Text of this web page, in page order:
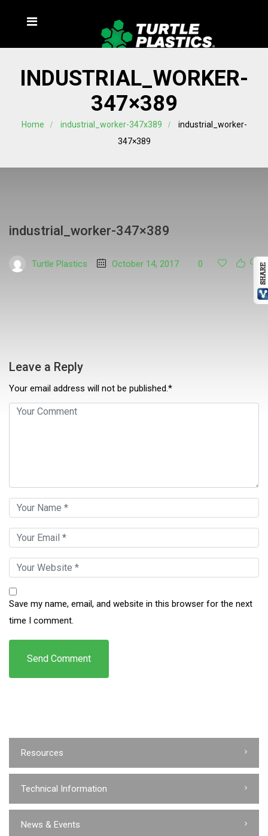
INDUSTRIAL_WORKER-
347×389
Home industrial_worker-347x389
industrial_worker-
347×389
industrial_worker-347×389
Turtle Plastics October 14, 2017 0
Leave a Reply
Your email address will not be published.*
Save my name, email, and website in this browser for the next
time I comment.
Resources
Technical Information
News & Events